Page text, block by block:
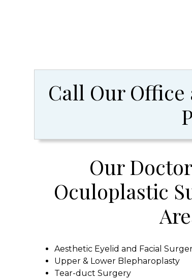
Call Our Office
Our
Oculoplastic
Aesthetic Eyelid and Facial
Upper & Lower Blepharoplasty
Tear-duct Surgery